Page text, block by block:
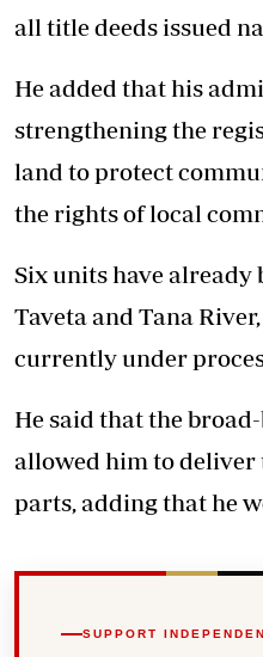
all title deeds issued
He added that his
strengthening the
land to protect
the rights of local
Six units have already
Taveta and Tana
currently under
He said that the
allowed him to
parts, adding that he
SUPPORT